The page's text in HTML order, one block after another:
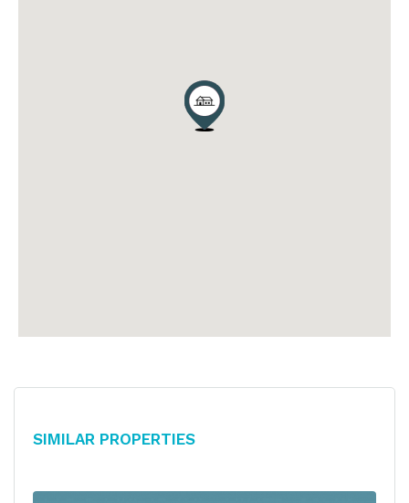
Similar Properties